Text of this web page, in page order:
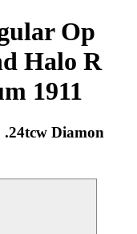
Op
Halo R
1911
Diamon